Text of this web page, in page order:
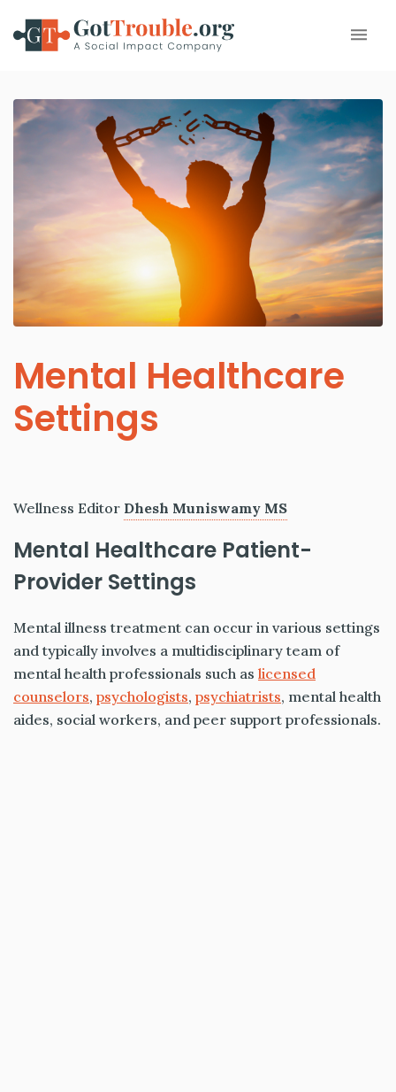
Mental Healthcare
Settings
Wellness Editor Dhesh Muniswamy MS
Mental Healthcare Patient-
Provider Settings
Mental illness treatment can occur in various settings
and typically involves a multidisciplinary team of
mental health professionals such as licensed
counselors, psychologists, psychiatrists, mental health
aides, social workers, and peer support professionals.